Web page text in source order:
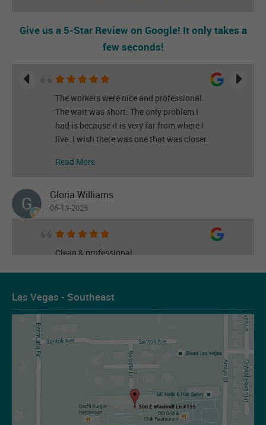
Give us a 5-Star Review on Google! It only takes a
few seconds!
The workers were nice and professional.
The wait was short. The only problem I
had is because it is very far from where I
live. I wish there was one that was closer.
Read More
Gloria Williams
06-13-2025
Clean & professional
Read More
Les Figueroa
Las Vegas - Southeast